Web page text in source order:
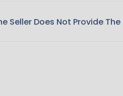
Seller Does Not Provide